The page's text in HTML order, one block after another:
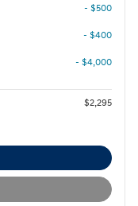
- $500
- $400
- $4,000
$2,295